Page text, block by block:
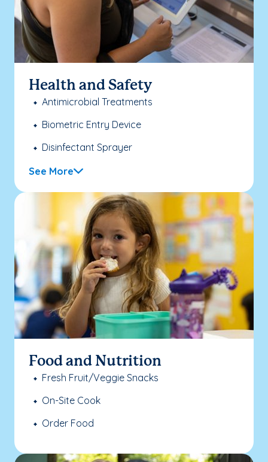
Health and Safety
Antimicrobial Treatments
Biometric Entry Device
Disinfectant Sprayer
See More
Food and Nutrition
Fresh Fruit/Veggie Snacks
On-Site Cook
Order Food